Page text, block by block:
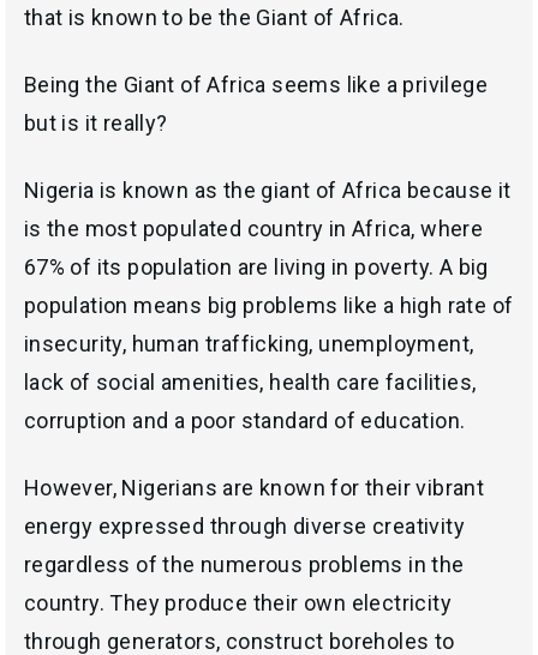
that is known to be the Giant of Africa.
Being the Giant of Africa seems like a privilege
but is it really?
Nigeria is known as the giant of Africa because it
is the most populated country in Africa, where
67% of its population are living in poverty. A big
population means big problems like a high rate of
insecurity, human trafficking, unemployment,
lack of social amenities, health care facilities,
corruption and a poor standard of education.
However, Nigerians are known for their vibrant
energy expressed through diverse creativity
regardless of the numerous problems in the
country. They produce their own electricity
through generators, construct boreholes to